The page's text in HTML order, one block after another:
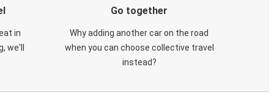
in
we'll
Go together
Why adding another car on the road
when you can choose collective travel
instead?